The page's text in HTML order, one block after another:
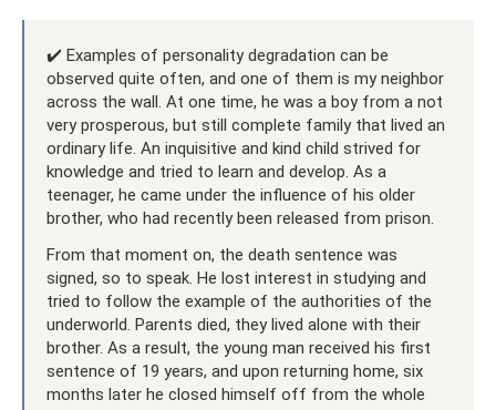
✔️ Examples of personality degradation can be
observed quite often, and one of them is my neighbor
across the wall. At one time, he was a boy from a not
very prosperous, but still complete family that lived an
ordinary life. An inquisitive and kind child strived for
knowledge and tried to learn and develop. As a
teenager, he came under the influence of his older
brother, who had recently been released from prison.
From that moment on, the death sentence was
signed, so to speak. He lost interest in studying and
tried to follow the example of the authorities of the
underworld. Parents died, they lived alone with their
brother. As a result, the young man received his first
sentence of 19 years, and upon returning home, six
months later he closed himself off from the whole